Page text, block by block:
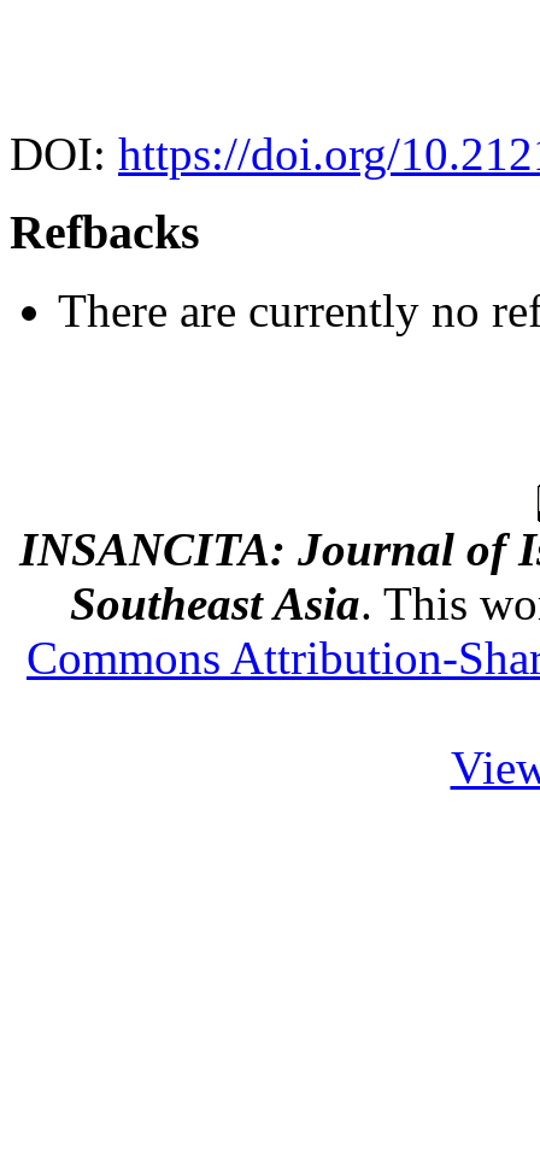
DOI: https://doi.org/
Refbacks
There are currently no
INSANCITA: Journal of
Southeast Asia. This
Commons Attribution-